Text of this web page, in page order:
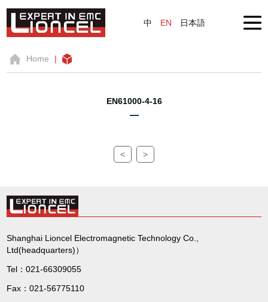
中 EN 日本語
Home |
EN61000-4-16
< >
Shanghai Lioncel Electromagnetic Technology Co.,
Ltd(headquarters)）
Tel：021-66309055
Fax：021-56775110